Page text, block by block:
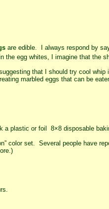
are edible. I always respond by
the egg whites, I imagine that the
that I should try cool
marbled eggs that can be
a plastic or foil 8×8 disposable
color set. Several people have